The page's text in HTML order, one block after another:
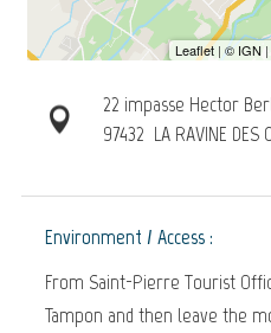
22 impasse Hector
97432 LA RAVINE DES
Environment / Access :
From Saint-Pierre Tourist
Tampon and then leave the